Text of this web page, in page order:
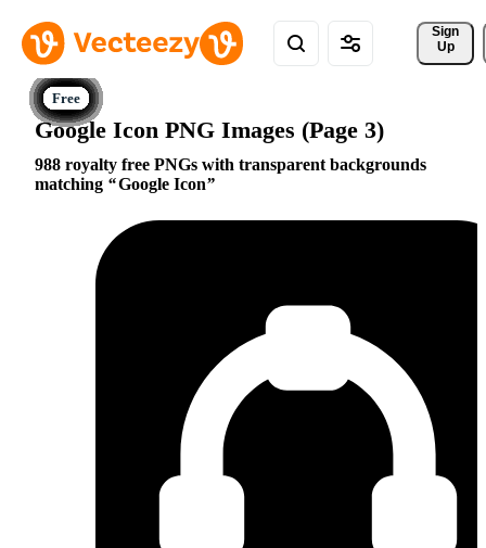
Sign
Up
Google Icon PNG Images (Page 3)
988 royalty free PNGs with transparent backgrounds
matching
Google Icon